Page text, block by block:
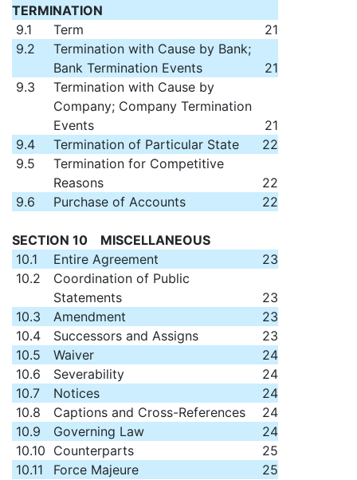
TERMINATION
9.1
Term
21
9.2
Termination with Cause by Bank;
Bank Termination Events
21
9.3
Termination with Cause by
Company; Company Termination
Events
21
9.4
Termination of Particular State
22
9.5
Termination for Competitive
Reasons
22
9.6
Purchase of Accounts 22
SECTION 10 MISCELLANEOUS
10.1
Entire Agreement
23
10.2
Coordination of Public
Statements
23
10.3
Amendment
23
10.4
Successors and Assigns
23
10.5
Waiver
24
10.6
Severability
24
10.7
Notices
24
10.8
Captions and Cross-References
24
10.9
Governing Law
24
10.10 Counterparts
25
10.11
Force Majeure
25